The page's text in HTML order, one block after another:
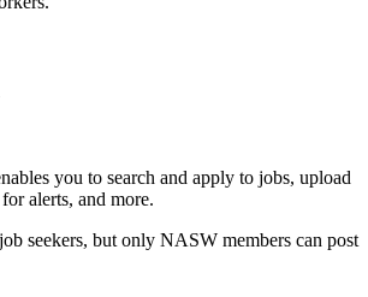
you to search and apply to jobs, upload
alerts, and more.
seekers, but only NASW members can post